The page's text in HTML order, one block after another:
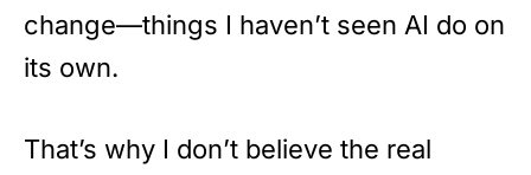
change—things I haven’t seen AI do on
its own.
That’s why I don’t believe the real